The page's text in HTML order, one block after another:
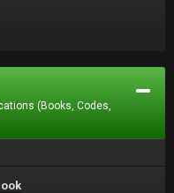
(Books, Codes,